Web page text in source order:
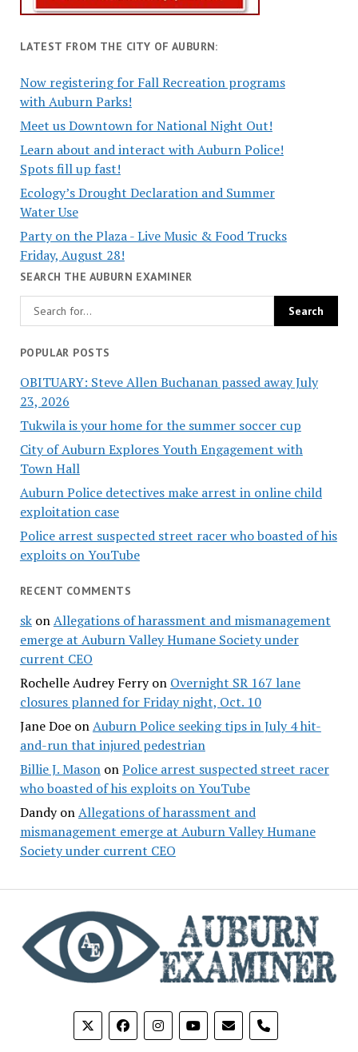
LATEST FROM THE CITY OF AUBURN:
Now registering for Fall Recreation programs
with Auburn Parks!
Meet us Downtown for National Night Out!
Learn about and interact with Auburn Police!
Spots fill up fast!
Ecology’s Drought Declaration and Summer
Water Use
Party on the Plaza - Live Music & Food Trucks
Friday, August 28!
SEARCH THE AUBURN EXAMINER
POPULAR POSTS
OBITUARY: Steve Allen Buchanan passed away July
23, 2026
Tukwila is your home for the summer soccer cup
City of Auburn Explores Youth Engagement with
Town Hall
Auburn Police detectives make arrest in online child
exploitation case
Police arrest suspected street racer who boasted of his
exploits on YouTube
RECENT COMMENTS
skonAllegations of harassment and mismanagement
emerge at Auburn Valley Humane Society under
current CEO
Rochelle Audrey Ferryon Overnight SR 167 lane
closures planned for Friday night, Oct. 10
Jane DoeonAuburn Police seeking tips in July 4 hit-
and-run that injured pedestrian
Billie J. MasononPolice arrest suspected street racer
who boasted of his exploits on YouTube
DandyonAllegations of harassment and
mismanagement emerge at Auburn Valley Humane
Society under current CEO
phone